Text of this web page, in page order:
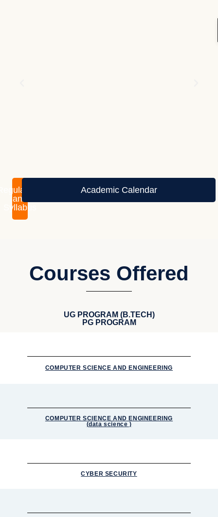
and
Syllabus
Academic Calendar
Courses Offered
UG PROGRAM (B.TECH)
PG PROGRAM
COMPUTER SCIENCE AND ENGINEERING
COMPUTER SCIENCE AND ENGINEERING
(data science )
CYBER SECURITY